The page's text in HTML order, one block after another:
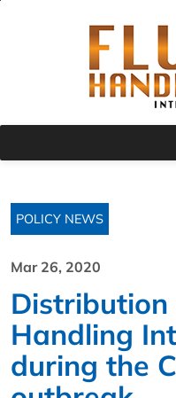
POLICY NEWS
Mar 26, 2020
Distribution
Handling
during the